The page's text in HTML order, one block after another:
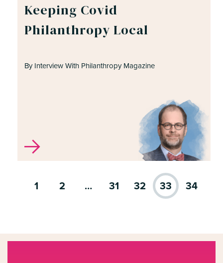
Keeping Covid
Philanthropy Local
By Interview With Philanthropy Magazine
1 2 … 31 32 33 34